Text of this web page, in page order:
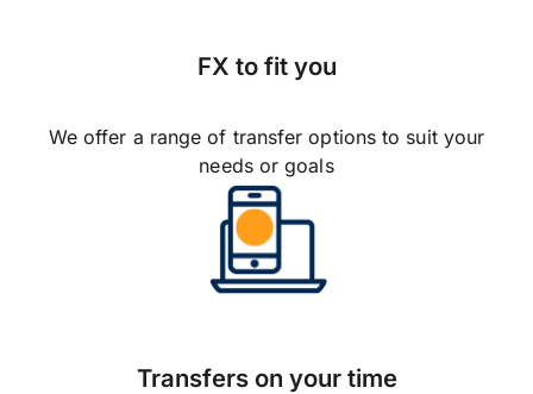
FX to fit you
We offer a range of transfer options to suit your
needs or goals
Transfers on your time